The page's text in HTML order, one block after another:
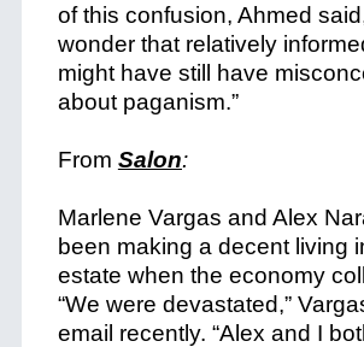
of this confusion, Ahmed said,
wonder that relatively
might have still have
about paganism.”
From Salon:
Marlene Vargas and Alex
been making a decent living
estate when the economy
“We were devastated,”
email recently. “Alex and I